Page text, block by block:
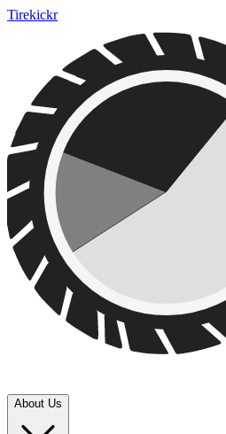
Tirekickr
About Us